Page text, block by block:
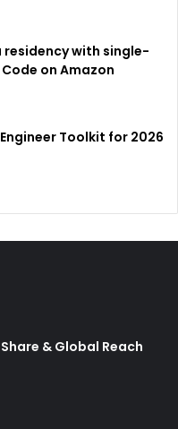
with single-
on Amazon
Toolkit for 2026
& Global Reach